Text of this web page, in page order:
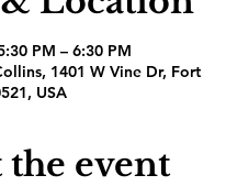
PM – 6:30 PM
1401 W Vine Dr, Fort
USA
event